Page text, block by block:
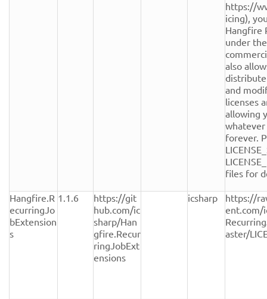
https://
icing),
Hangfire
under
also
and
licenses
allowing
whatever
forever.
files for
Hangfire.R
ecurringJo
bExtension
s
1.1.6
https://git
hub.com/ic
sharp/Han
gfire.Recur
ringJobExt
ensions
icsharp
https://
ent.com/
aster/